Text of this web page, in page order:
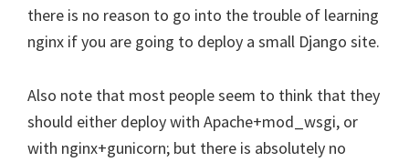
there is no reason to go into the trouble of learning
nginx if you are going to deploy a small Django site.
Also note that most people seem to think that they
should either deploy with Apache+mod_wsgi, or
with nginx+gunicorn; but there is absolutely no